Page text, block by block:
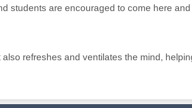
students are encouraged to come here
refreshes and ventilates the mind,